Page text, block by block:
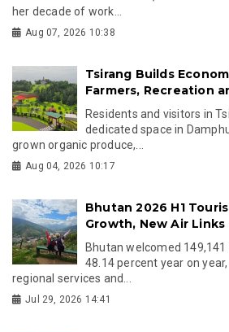
her decade of work...
Aug 07, 2026 10:38
Tsirang Builds
Farmers, Recreation
Residents and visitors in
dedicated space in
grown organic produce,...
Aug 04, 2026 10:17
Bhutan 2026 H1
Growth, New Air Links
Bhutan welcomed 149,141
48.14 percent year on
regional services and...
Jul 29, 2026 14:41